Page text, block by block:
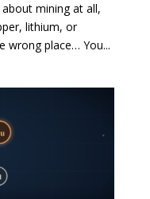
mining at all,
lithium, or
wrong place… You...